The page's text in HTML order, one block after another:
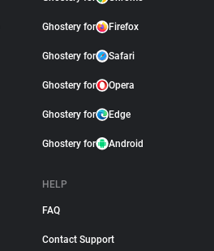
Ghostery for Firefox
Ghostery for Safari
Ghostery for Opera
Ghostery for Edge
Ghostery for Android
HELP
FAQ
Contact Support